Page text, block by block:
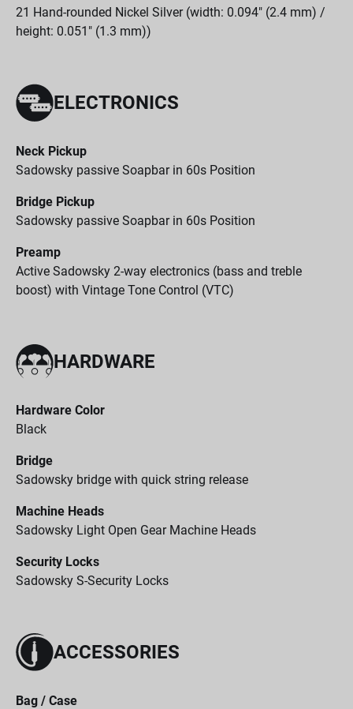
21 Hand-rounded Nickel Silver (width: 0.094" (2.4 mm) /
height: 0.051" (1.3 mm))
ELECTRONICS
Neck Pickup
Sadowsky passive Soapbar in 60s Position
Bridge Pickup
Sadowsky passive Soapbar in 60s Position
Preamp
Active Sadowsky 2-way electronics (bass and treble
boost) with Vintage Tone Control (VTC)
HARDWARE
Hardware Color
Black
Bridge
Sadowsky bridge with quick string release
Machine Heads
Sadowsky Light Open Gear Machine Heads
Security Locks
Sadowsky S-Security Locks
ACCESSORIES
Bag / Case